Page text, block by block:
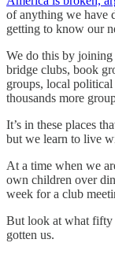
of anything we have
getting to know our
We do this by
bridge clubs, book
groups, local
thousands more
It’s in these places
but we learn to live
At a time when we
own children over
week for a club
But look at what fifty
gotten us.